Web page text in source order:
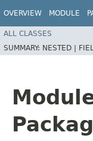
OVERVIEW MODULE
ALL CLASSES
SUMMARY: NESTED |